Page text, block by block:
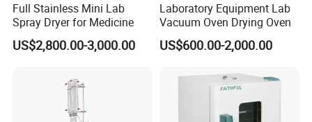
Full Stainless Mini Lab
Spray Dryer for Medicine
US$2,800.00-3,000.00
Laboratory Equipment Lab
Vacuum Oven Drying Oven
US$600.00-2,000.00